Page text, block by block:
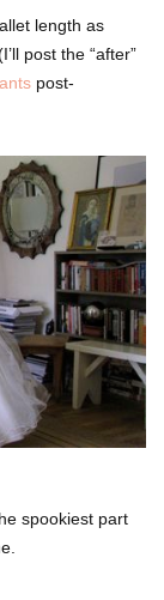
length as
post the “after”
post-
spookiest part